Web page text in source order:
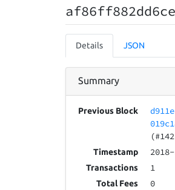
Details JSON
Summary
Previous Block
Timestamp
Transactions 1
Total Fees 0